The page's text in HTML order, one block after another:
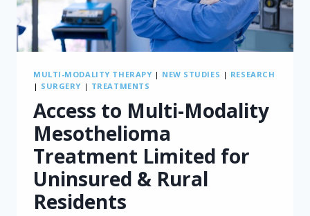
MULTI-MODALITY THERAPY | NEW STUDIES | RESEARCH
| SURGERY | TREATMENTS
Access to Multi-Modality
Mesothelioma
Treatment Limited for
Uninsured & Rural
Residents